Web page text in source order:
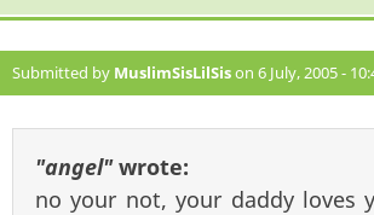
Submitted by MuslimSisLilSison 6 July, 2005 -
"angel"wrote:
no your not, your daddy loves